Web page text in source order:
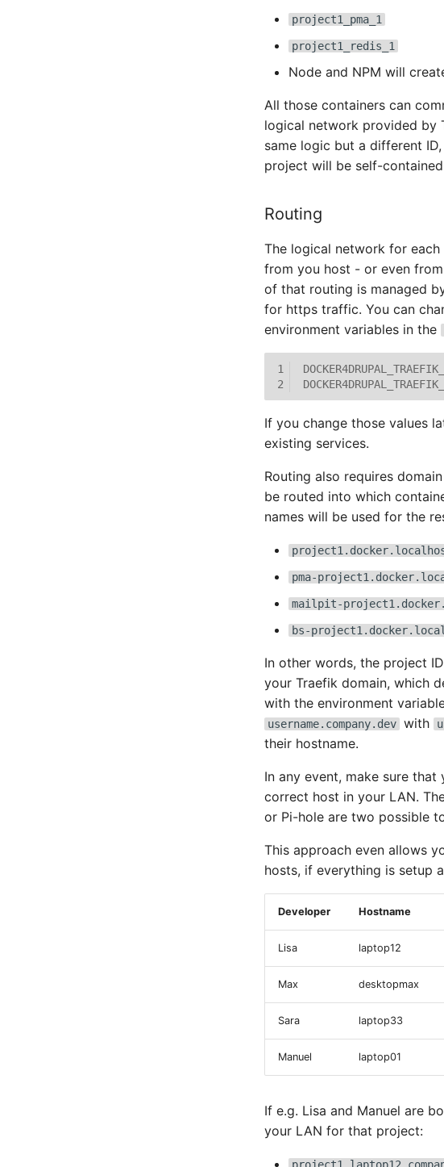
project1_pma_1
project1_redis_1
Node and NPM will
All those containers can
logical network provided by
same logic but a different
project will be self-
Routing
The logical network for
from you host - or even
of that routing is managed
for https traffic. You can
environment variables in the
1
2
If you change those values
existing services.
Routing also requires
be routed into which
names will be used for the
pma-
mailpit-
bs-
In other words, the project
your Traefik domain, which
with the environment
username.company.dev with
their hostname.
In any event, make sure
correct host in your LAN.
or Pi-hole are two possible
This approach even allows
hosts, if everything is setup
Developer Hostname
Lisa laptop12
Max desktopmax
Sara laptop33
Manuel laptop01
If e.g. Lisa and Manuel are
your LAN for that project: